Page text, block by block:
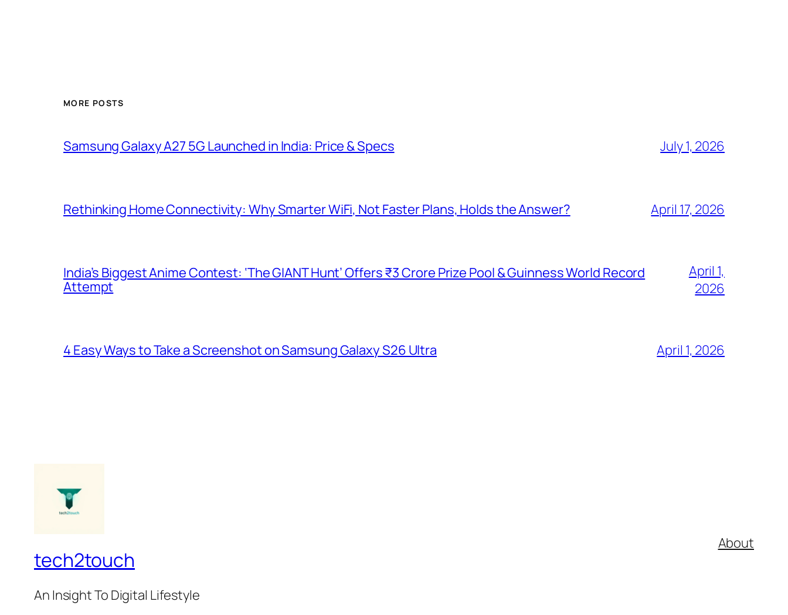
MORE POSTS
Samsung Galaxy A27 5G Launched in India: Price & Specs July 1, 2026
Rethinking Home Connectivity: Why Smarter WiFi, Not Faster Plans, Holds the Answer? April 17, 2026
India’s Biggest Anime Contest: ‘The GIANT Hunt’ Offers ₹3 Crore Prize Pool & Guinness World Record
Attempt
April 1,
2026
4 Easy Ways to Take a Screenshot on Samsung Galaxy S26 Ultra April 1, 2026
tech2touch
An Insight To Digital Lifestyle
About